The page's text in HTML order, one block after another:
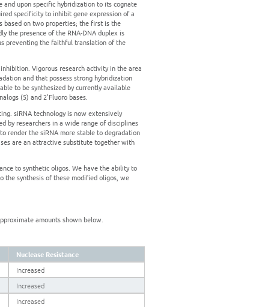
upon specific hybridization to its cognate
specificity to inhibit gene expression of a
based on two properties; the first is the
the presence of the RNA-DNA duplex is
preventing the faithful translation of the
Vigorous research activity in the area
and that possess strong hybridization
to be synthesized by currently available
(5) and 2’Fluoro bases.
siRNA technology is now extensively
by researchers in a wide range of disciplines
render the siRNA more stable to degradation
are an attractive substitute together with
to synthetic oligos. We have the ability to
the synthesis of these modified oligos, we
amounts shown below.
Nuclease Resistance
Increased
Increased
Increased